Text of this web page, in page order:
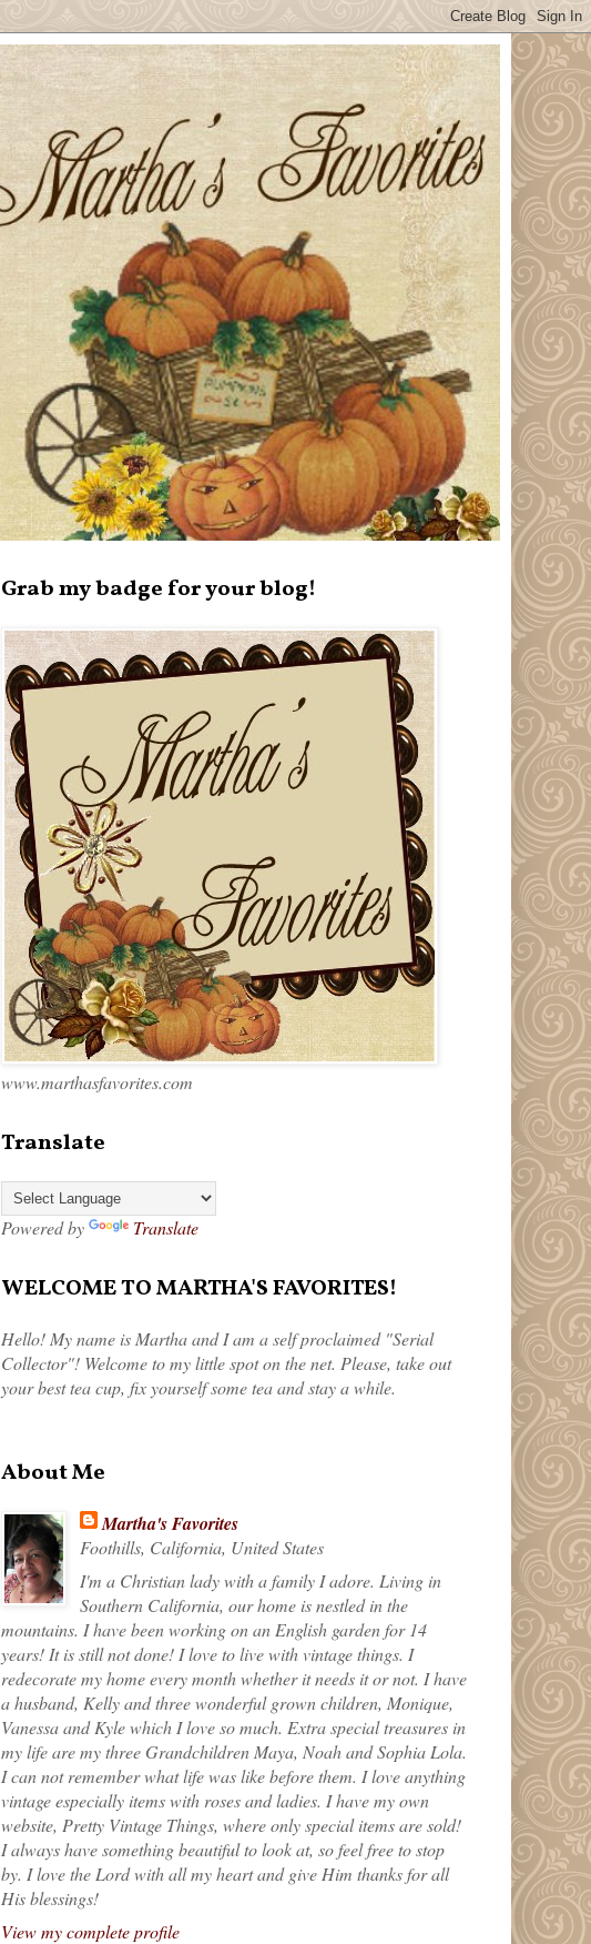
Grab my badge for your blog!
www.marthasfavorites.com
Translate
Powered by Translate
WELCOME TO MARTHA'S FAVORITES!
Hello! My name is Martha and I am a self proclaimed "Serial
Collector"! Welcome to my little spot on the net. Please, take out
your best tea cup, fix yourself some tea and stay a while.
About Me
Martha's Favorites
Foothills, California, United States
I'm a Christian lady with a family I adore. Living in
Southern California, our home is nestled in the
mountains. I have been working on an English garden for 14
years! It is still not done! I love to live with vintage things. I
redecorate my home every month whether it needs it or not. I have
a husband, Kelly and three wonderful grown children, Monique,
Vanessa and Kyle which I love so much. Extra special treasures in
my life are my three Grandchildren Maya, Noah and Sophia Lola.
I can not remember what life was like before them. I love anything
vintage especially items with roses and ladies. I have my own
website, Pretty Vintage Things, where only special items are sold!
I always have something beautiful to look at, so feel free to stop
by. I love the Lord with all my heart and give Him thanks for all
His blessings!
View my complete profile